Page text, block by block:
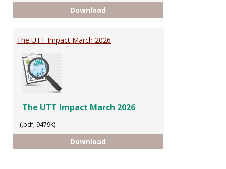
Download
The UTT Impact March 2026
The UTT Impact March 2026
(.pdf, 9479K)
Download